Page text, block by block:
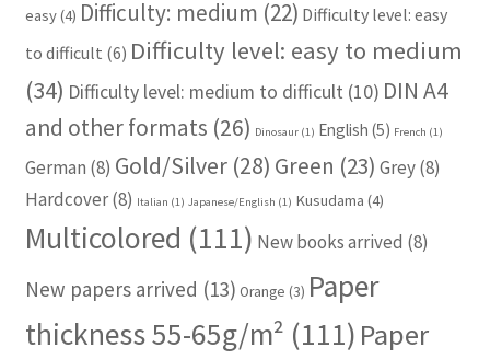
easy(4) Difficulty: medium (22) Difficulty level: easy
to difficult (6) Difficulty level: easy to medium
(34) Difficulty level: medium to difficult (10) DIN A4
and other formats (26) Dinosaur(1) English (5) French (1)
German (8) Gold/Silver(28) Green (23) Grey(8)
Hardcover(8) Italian (1) Japanese/English (1) Kusudama (4)
Multicolored (111) New books arrived (8)
New papers arrived (13) Orange (3) Paper
thickness 55-65g/m² (111) Paper